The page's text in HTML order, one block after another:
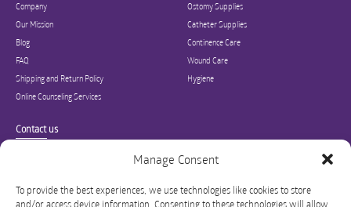
Manage Consent
To provide the best experiences, we use technologies like cookies to store
and/or access device information. Consenting to these technologies will allow
Company
Our Mission
Blog
FAQ
Shipping and Return Policy
Online Counseling Services
Ostomy Supplies
Catheter Supplies
Continence Care
Wound Care
Hygiene
Contact us
Specialized in ostomy, wound care, incontinence, and medical supplies, Inner
Good is USA’s modern online hub for high quality medical products and advice